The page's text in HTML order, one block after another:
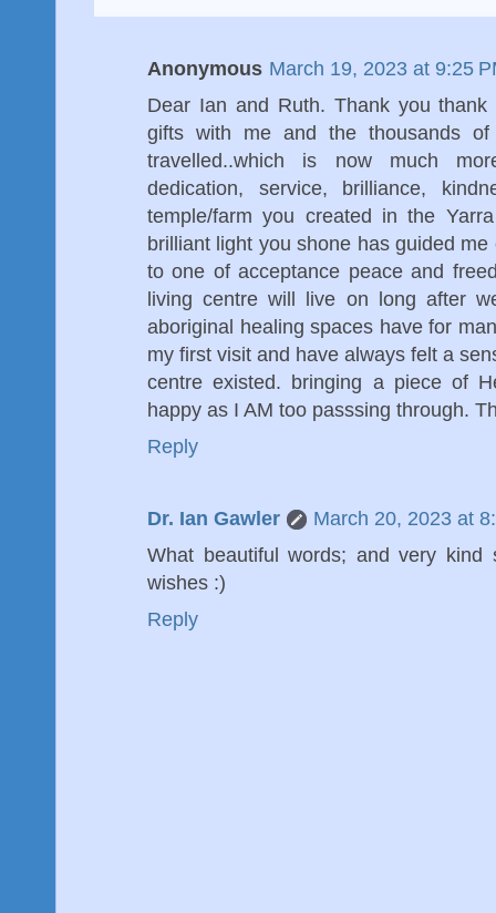
Anonymous March 19, 2023 at 9:25
Dear Ian and Ruth. Thank you
gifts with me and the thousands
travelled..which is now much
dedication, service, brilliance,
temple/farm you created in the
brilliant light you shone has guided
to one of acceptance peace and
living centre will live on long after
aboriginal healing spaces have for
my first visit and have always felt a
centre existed. bringing a piece of
happy as I AM too passsing through.
Reply
Dr. Ian Gawler
March 20, 2023 at
What beautiful words; and very kind
wishes :)
Reply